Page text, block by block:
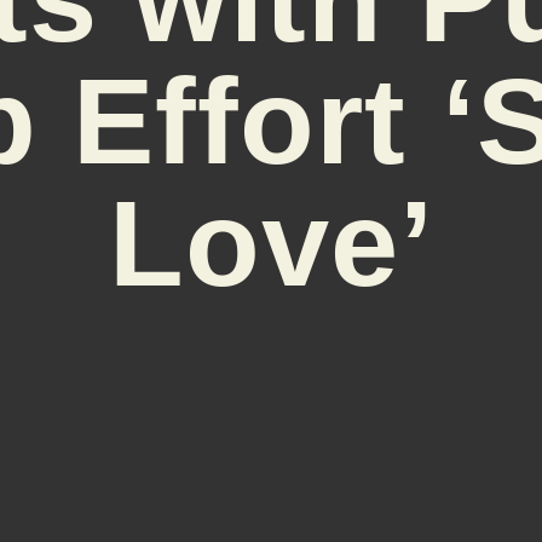
Effort
Love’